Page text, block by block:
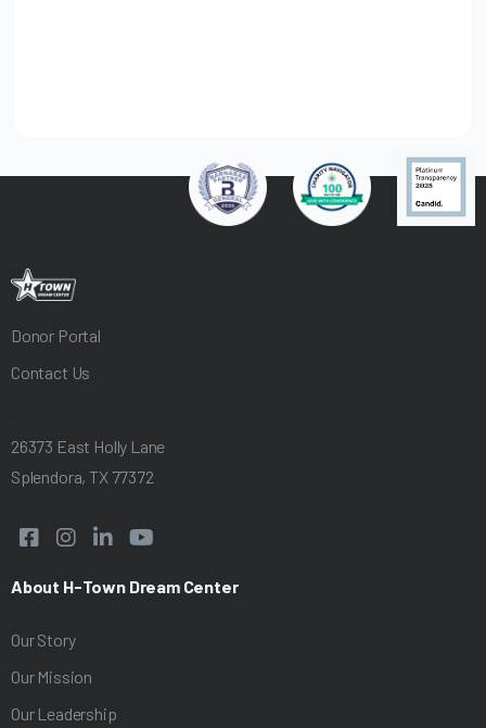
Donor Portal
Contact Us
26373 East Holly Lane
Splendora, TX 77372
   
About H-Town Dream Center
Our Story
Our Mission
Our Leadership